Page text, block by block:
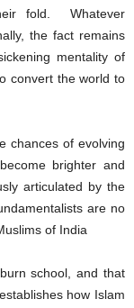
fold. Whatever
the fact remains
mentality of
convert the world to
chances of evolving
brighter and
articulated by the
are no
of India
school, and that
how Islam